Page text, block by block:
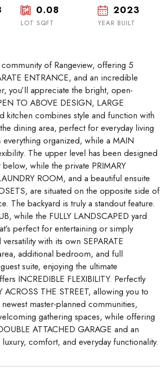
0.08
LOT SQFT
2023
YEAR BUILT
of Rangeview, offering 5
ENTRANCE, and an incredible
you’ll appreciate the bright, open-
TO ABOVE DESIGN, LARGE
kitchen combines style and function with
dining area, perfect for everyday living
organized, while a MAIN
The upper level has been designed
while the private PRIMARY
ROOM, and a beautiful ensuite
are situated on the opposite side of
The backyard is truly a standout feature.
while the FULLY LANDSCAPED yard
perfect for entertaining or simply
with its own SEPARATE
additional bedroom, and full
suite, enjoying the ultimate
INCREDIBLE FLEXIBILITY. Perfectly
THE STREET, allowing you to
master-planned communities,
gathering spaces, while offering
ATTACHED GARAGE and an
comfort, and everyday functionality.
Thu
20
Sat
22